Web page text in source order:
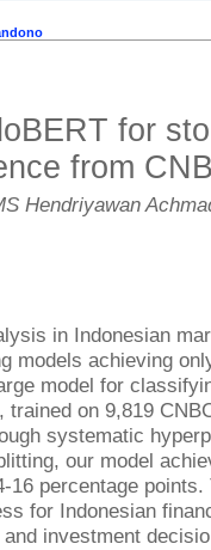
for
from
Hendriyawan
in Indonesian
models achieving
model for
trained on 9,819
systematic
our model
16 percentage
for Indonesian
investment